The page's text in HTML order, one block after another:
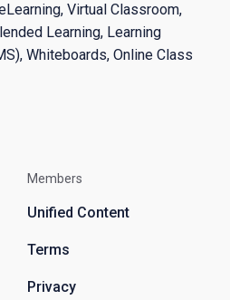
Virtual Classroom,
Learning, Learning
Whiteboards, Online Class
Members
Unified Content
Terms
Privacy